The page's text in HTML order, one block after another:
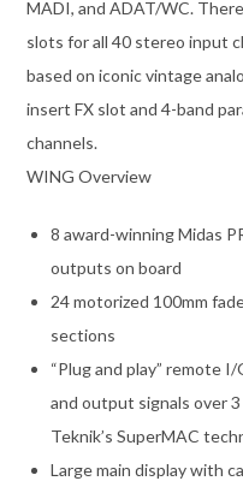
MADI, and ADAT/WC.
slots for all 40 stereo input
based on iconic vintage
insert FX slot and 4-band
channels.
WING Overview
8 award-winning Midas
outputs on board
24 motorized 100mm
sections
“Plug and play” remote
and output signals over
Teknik’s SuperMAC
Large main display with